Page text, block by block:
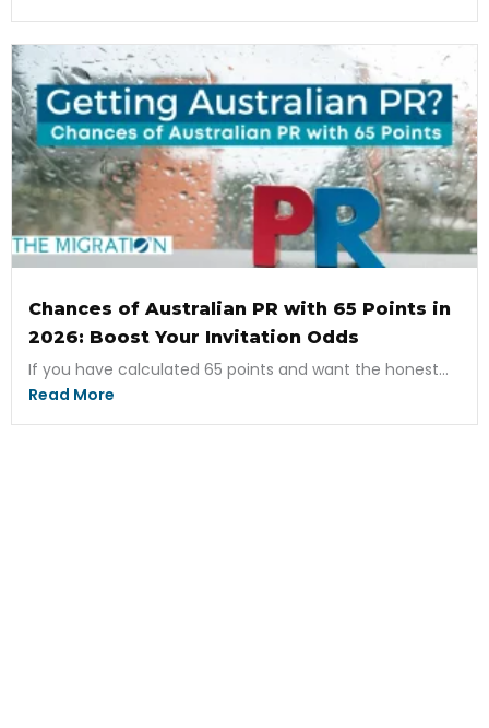
Chances of Australian PR with 65 Points in
2026: Boost Your Invitation Odds
If you have calculated 65 points and want the honest...
Read More